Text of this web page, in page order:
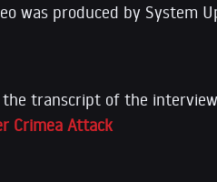
was produced by System
the transcript of the
Crimea Attack